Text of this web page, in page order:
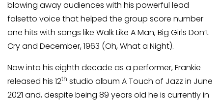
blowing away audiences with his powerful lead
falsetto voice that helped the group score number
one hits with songs like Walk Like A Man, Big Girls Don’t
Cry and December, 1963 (Oh, What a Night).
Now into his eighth decade as a performer, Frankie
released his 12th studio album A Touch of Jazz in June
2021 and, despite being 89 years old he is currently in